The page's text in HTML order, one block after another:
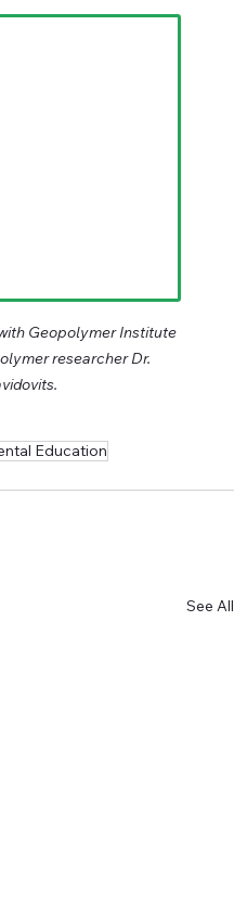
Geopolymer Institute
researcher Dr.
Education
See All